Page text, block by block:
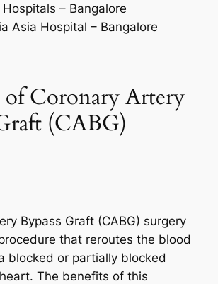
– Bangalore
Asia Hospital – Bangalore
of Coronary Artery
(CABG)
Bypass Graft (CABG) surgery
that reroutes the blood
blocked or partially blocked
The benefits of this